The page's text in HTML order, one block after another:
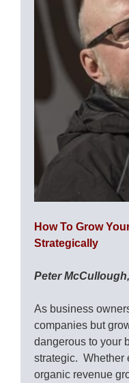
How To Grow
Strategically
Peter
As business
companies but
dangerous to your
strategic. Whether
organic revenue